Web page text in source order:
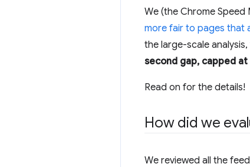
We (the Chrome Speed
more fair to pages that
the large-scale
second gap, capped at
Read on for the details!
How did we
We reviewed all the